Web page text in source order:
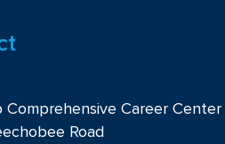
Comprehensive Career Center
Road